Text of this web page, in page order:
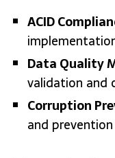
ACID
Data Quality
validation and
Corruption
and